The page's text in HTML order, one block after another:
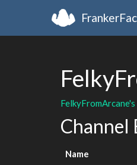
FelkyFromArcane's
Channel
Name